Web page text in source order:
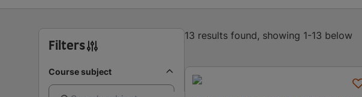
Filters
Course subject
13 results found, showing 1-13 below